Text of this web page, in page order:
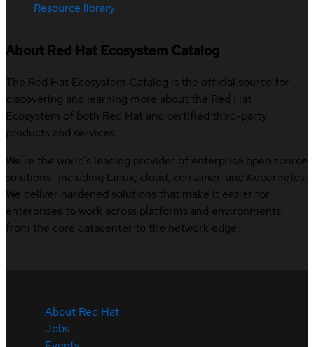
Resource library
About Red Hat Ecosystem Catalog
The Red Hat Ecosystem Catalog is the official source for
discovering and learning more about the Red Hat
Ecosystem of both Red Hat and certified third-party
products and services.
We’re the world’s leading provider of enterprise open source
solutions—including Linux, cloud, container, and Kubernetes.
We deliver hardened solutions that make it easier for
enterprises to work across platforms and environments,
from the core datacenter to the network edge.
About Red Hat
Jobs